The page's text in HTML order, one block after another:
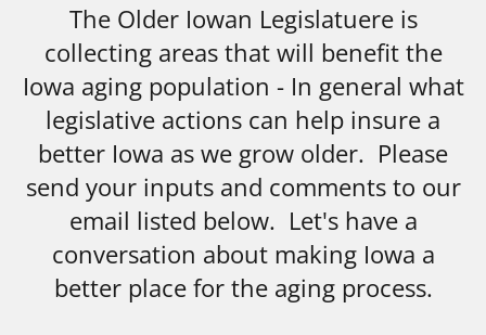
The Older Iowan Legislatuere is
collecting areas that will benefit the
Iowa aging population - In general what
legislative actions can help insure a
better Iowa as we grow older. Please
send your inputs and comments to our
email listed below. Let's have a
conversation about making Iowa a
better place for the aging process.